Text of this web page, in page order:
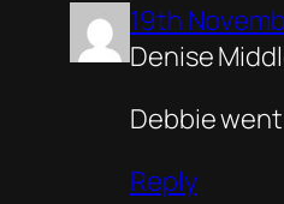
19th
Denise
Debbie
Reply